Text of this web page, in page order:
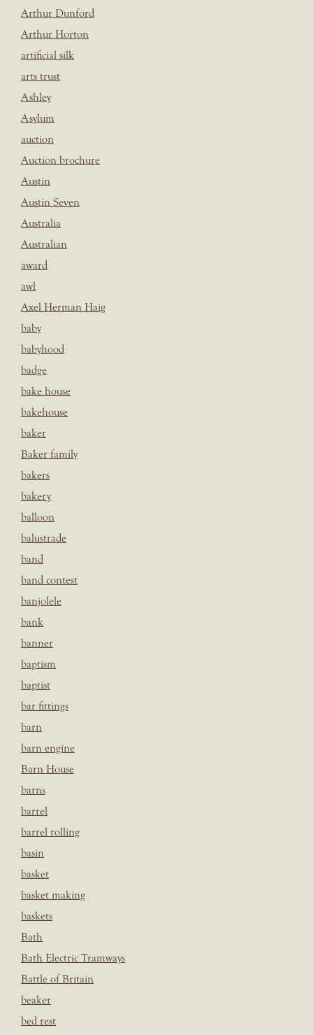
Arthur Dunford
Arthur Horton
artificial silk
arts trust
Ashley
Asylum
auction
Auction brochure
Austin
Austin Seven
Australia
Australian
award
awl
Axel Herman Haig
baby
babyhood
badge
bake house
bakehouse
baker
Baker family
bakers
bakery
balloon
balustrade
band
band contest
banjolele
bank
banner
baptism
baptist
bar fittings
barn
barn engine
Barn House
barns
barrel
barrel rolling
basin
basket
basket making
baskets
Bath
Bath Electric Tramways
Battle of Britain
beaker
bed rest